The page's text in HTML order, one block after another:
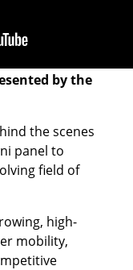
by the
the scenes
panel to
field of
high-
mobility,